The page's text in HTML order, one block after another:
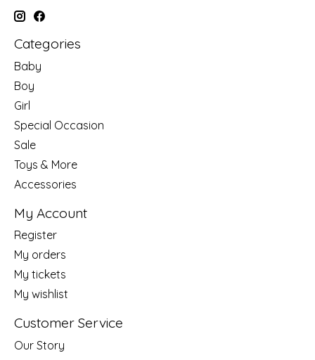
Categories
Baby
Boy
Girl
Special Occasion
Sale
Toys & More
Accessories
My Account
Register
My orders
My tickets
My wishlist
Customer Service
Our Story